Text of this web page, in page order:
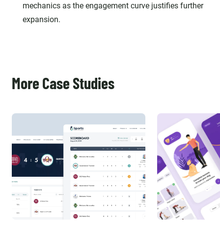
mechanics as the engagement curve justifies further
expansion.
More Case Studies